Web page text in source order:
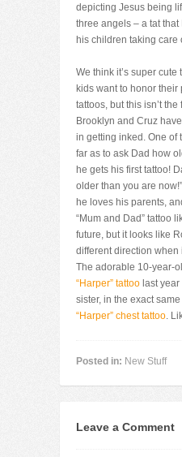
depicting Jesus being
three angels – a tat
his children taking care
We think it’s super cute
kids want to honor their
tattoos, but this isn’t
Brooklyn and Cruz
in getting inked. One of
far as to ask Dad how
he gets his first tattoo!
older than you are
he loves his parents,
“Mum and Dad” tattoo
future, but it looks like
different direction when
The adorable 10-year-
“Harper” tattoo last
sister, in the exact
“Harper” chest tattoo.
Posted in: New Stuff
Leave a Comment